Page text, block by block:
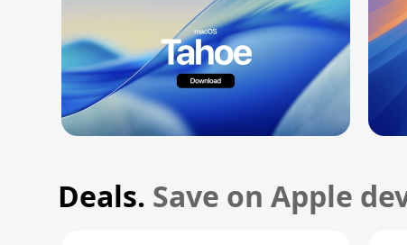
Deals. Save on Apple